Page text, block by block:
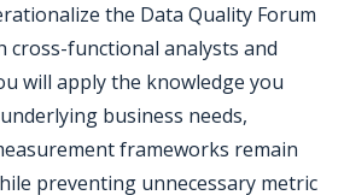
the Data Quality Forum
cross-functional analysts and
will apply the knowledge you
business needs,
frameworks remain
preventing unnecessary metric